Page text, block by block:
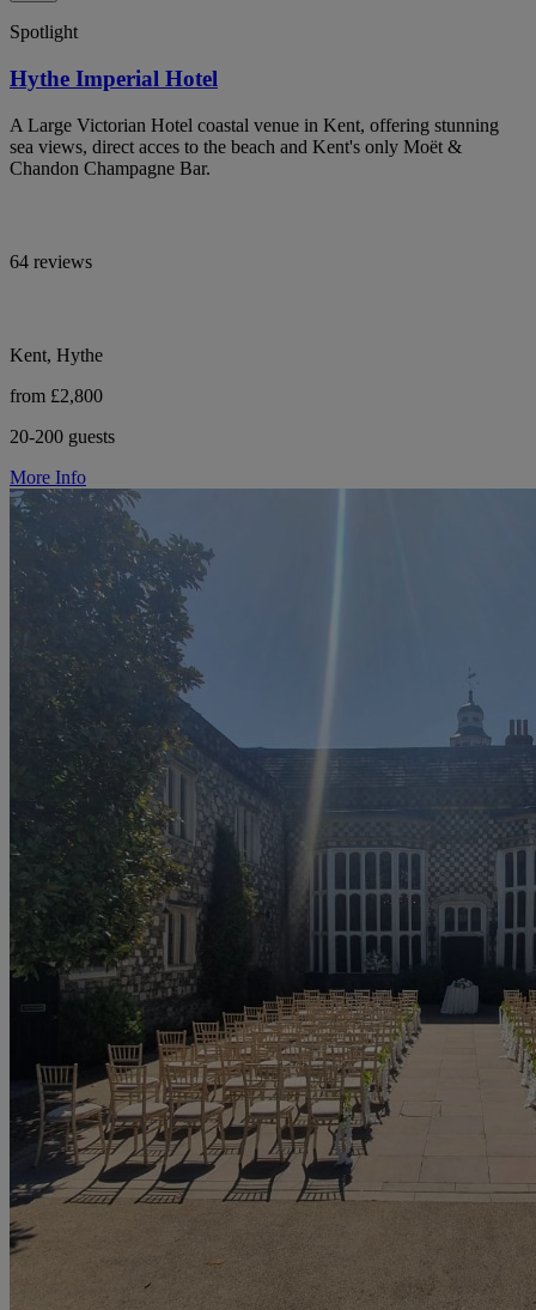
Spotlight
Hythe Imperial Hotel
A Large Victorian Hotel coastal venue in Kent, offering stunning
sea views, direct acces to the beach and Kent's only Moët &
Chandon Champagne Bar.
64 reviews
Kent, Hythe
from £2,800
20-200 guests
More Info